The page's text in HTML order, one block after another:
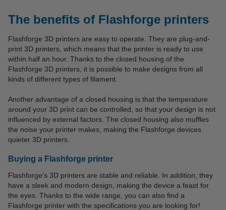
The benefits of Flashforge printers
Flashforge 3D printers are easy to operate. They are plug-and-
print 3D printers, which means that the printer is ready to use
within half an hour. Thanks to the closed housing of the
Flashforge 3D printers, it is possible to make designs from all
kinds of different types of filament.
Another advantage of a closed housing is that the temperature
around your 3D print can be controlled, so that your design is not
influenced by external factors. The closed housing also muffles
the noise your printer makes, making the Flashforge devices
quieter 3D printers.
Buying a Flashforge printer
Flashforge's 3D printers are stable and reliable. In addition, they
have a sleek and modern design, making the device a feast for
the eyes. Thanks to the wide range, you can also find a
Flashforge printer with the specifications you are looking for!